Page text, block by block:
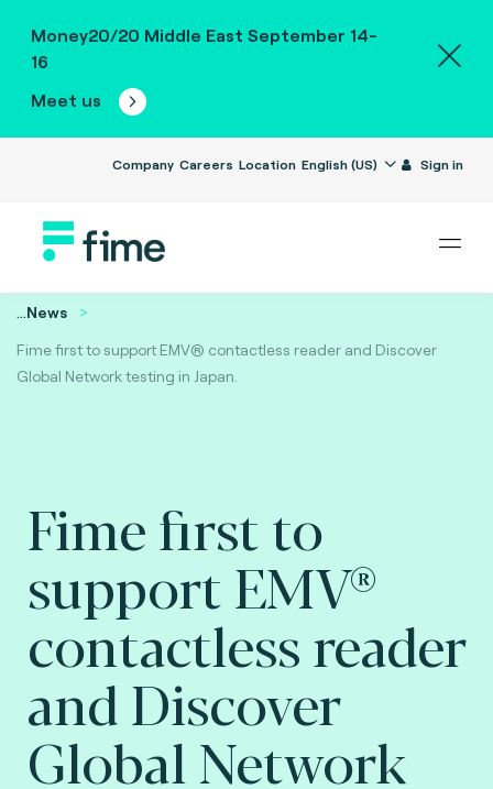
Money20/20 Middle East September 14-
16
Meet us
Company Careers Location English (US) Sign in
...News
Fime first to support EMV® contactless reader and Discover
Global Network testing in Japan.
Fime first to
support EMV®
contactless reader
and Discover
Global Network